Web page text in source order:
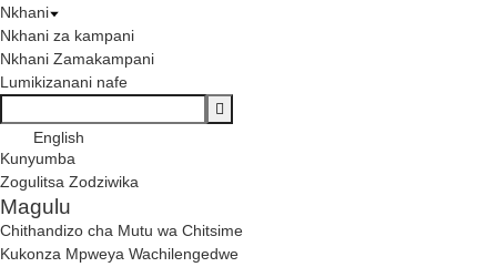
Nkhani
Nkhani za kampani
Nkhani Zamakampani
Lumikizanani nafe
English
Kunyumba
Zogulitsa Zodziwika
Magulu
Chithandizo cha Mutu wa Chitsime
Kukonza Mpweya Wachilengedwe